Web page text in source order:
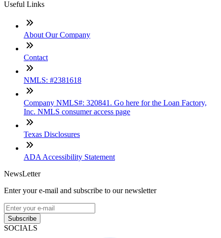
Useful Links
About Our Company
Contact
NMLS: #2381618
Company NMLS#: 320841. Go here for the Loan Factory,
Inc. NMLS consumer access page
Texas Disclosures
ADA Accessibility Statement
NewsLetter
Enter your e-mail and subscribe to our newsletter
Subscribe
SOCIALS